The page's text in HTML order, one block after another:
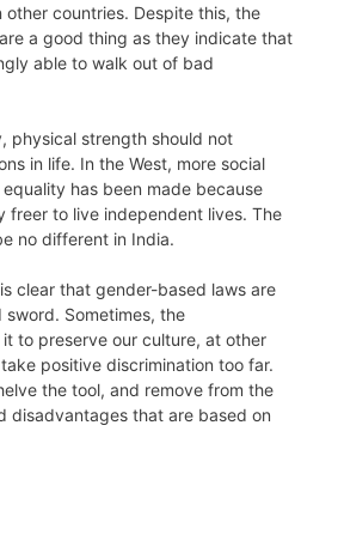
countries. Despite this, the
a good thing as they indicate that
able to walk out of bad
physical strength should not
in life. In the West, more social
has been made because
freer to live independent lives. The
no different in India.
clear that gender-based laws are
Sometimes, the
to preserve our culture, at other
positive discrimination too far.
the tool, and remove from the
disadvantages that are based on